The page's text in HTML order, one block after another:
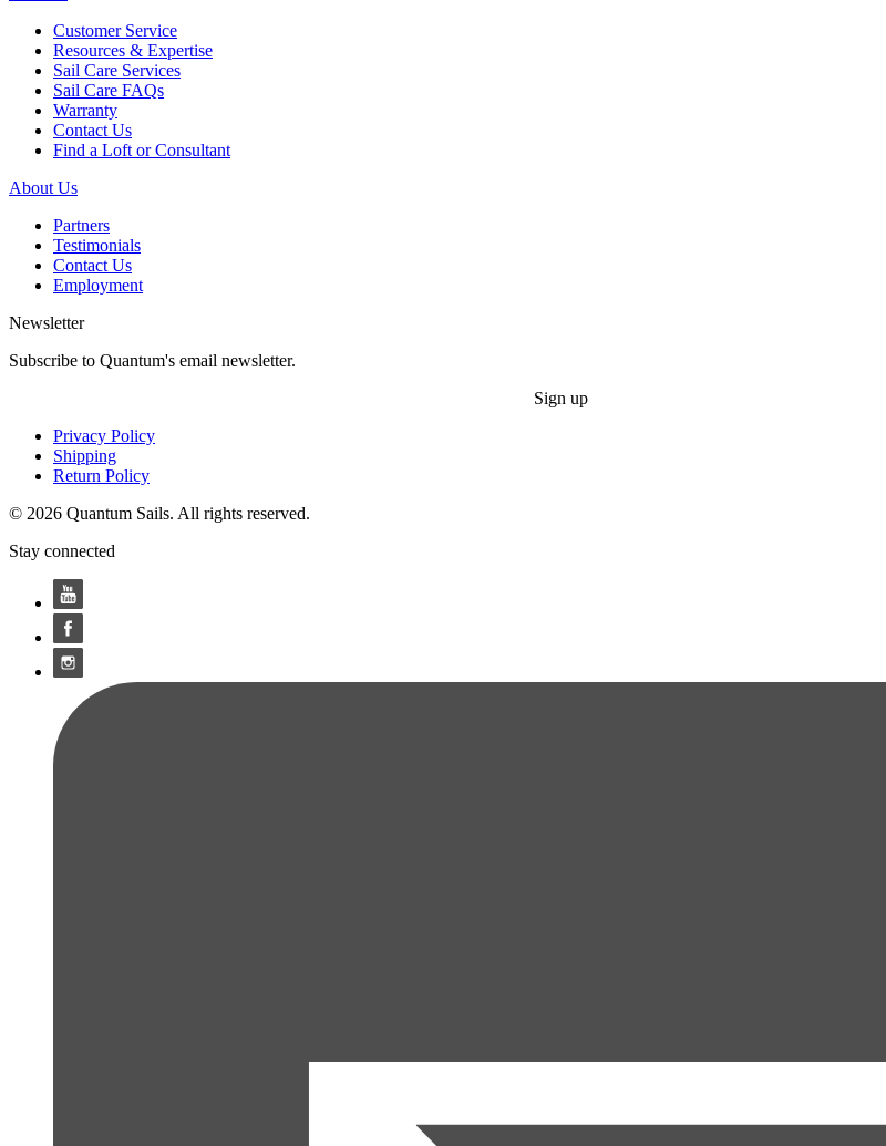
Customer Service
Resources & Expertise
Sail Care Services
Sail Care FAQs
Warranty
Contact Us
Find a Loft or Consultant
About Us
Partners
Testimonials
Contact Us
Employment
Newsletter
Subscribe to Quantum's email newsletter.
Sign up
Privacy Policy
Shipping
Return Policy
© 2026 Quantum Sails. All rights reserved.
Stay connected